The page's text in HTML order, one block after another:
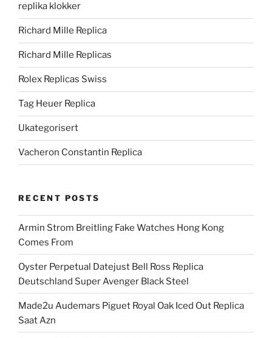
replika klokker
Richard Mille Replica
Richard Mille Replicas
Rolex Replicas Swiss
Tag Heuer Replica
Ukategorisert
Vacheron Constantin Replica
RECENT POSTS
Armin Strom Breitling Fake Watches Hong Kong
Comes From
Oyster Perpetual Datejust Bell Ross Replica
Deutschland Super Avenger Black Steel
Made2u Audemars Piguet Royal Oak Iced Out Replica
Saat Azn